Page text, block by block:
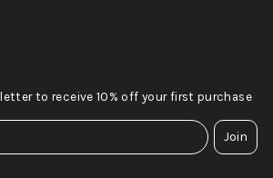
to receive 10% off your first purchase
Join